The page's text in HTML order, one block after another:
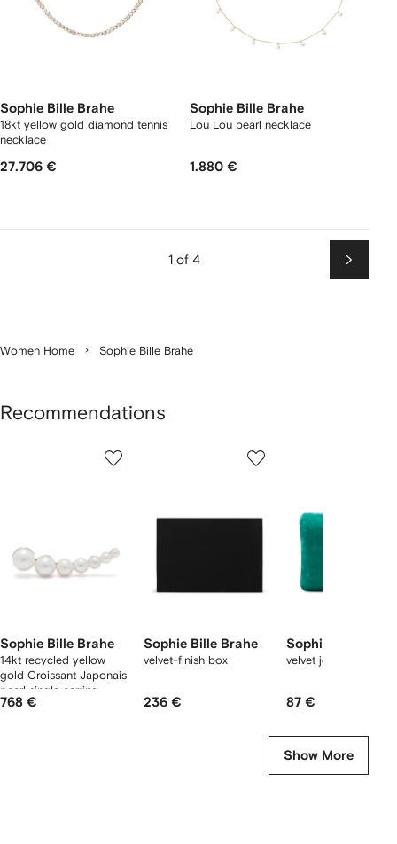
Sophie Bille Brahe
18kt yellow gold diamond tennis
necklace
27.706 €
Sophie Bille Brahe
Lou Lou pearl necklace
1.880 €
1 of 4
Next
Women Home Sophie Bille Brahe
Recommendations
Sophie Bille Brahe
14kt recycled yellow
gold Croissant Japonais
pearl single earring
768 €
Sophie Bille Brahe
velvet-finish box
236 €
Sophie Bille
velvet jewellery box
87 €
Show More